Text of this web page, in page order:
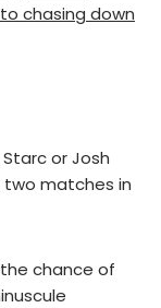
chasing down
or Josh
matches in
chance of